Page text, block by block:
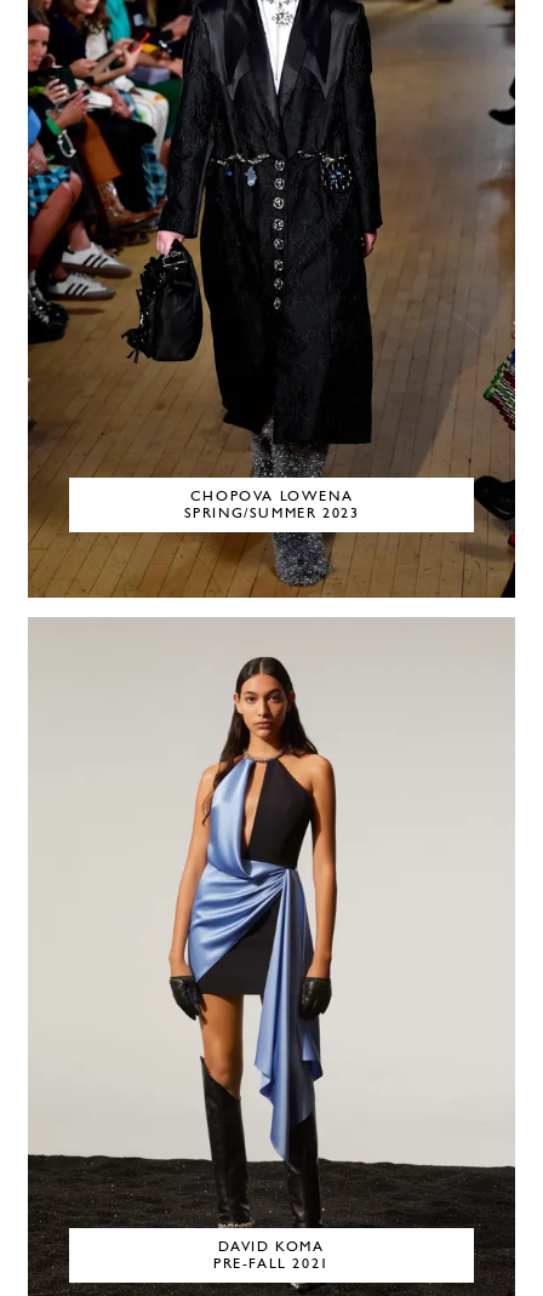
CHOPOVA LOWENA
SPRING/SUMMER 2023
DAVID KOMA
PRE-FALL 2021